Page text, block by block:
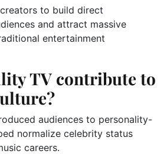
to build direct
and attract massive
entertainment
TV contribute to
audiences to personality-
normalize celebrity status
careers.